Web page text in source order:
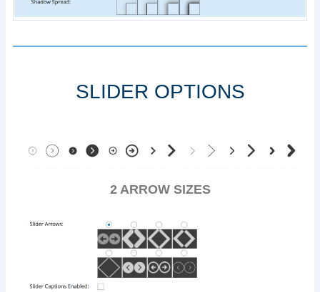
SLIDER OPTIONS
2 ARROW SIZES